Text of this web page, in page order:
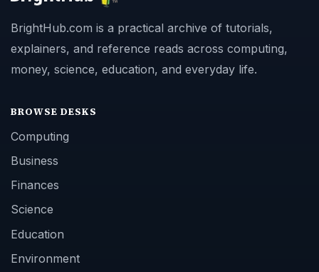
BrightHub.com is a practical archive of tutorials,
explainers, and reference reads across computing,
money, science, education, and everyday life.
BROWSE DESKS
Computing
Business
Finances
Science
Education
Environment